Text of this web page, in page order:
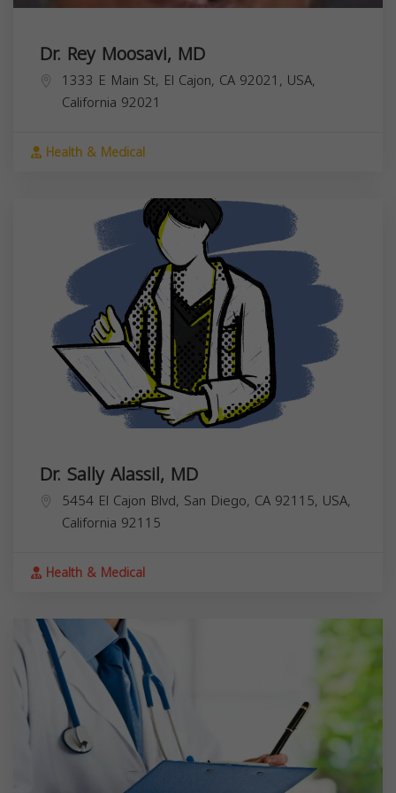
Dr. Rey Moosavi, MD
1333 E Main St, El Cajon, CA 92021, USA,
California 92021
Health & Medical
Dr. Sally Alassil, MD
5454 El Cajon Blvd, San Diego, CA 92115, USA,
California 92115
Health & Medical